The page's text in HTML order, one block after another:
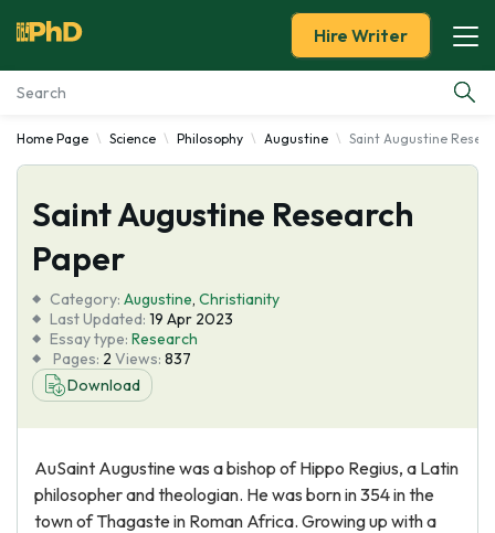
Essay Examples
Services
Tools
Blog
About Us
Hire Writer
Home Page Science Philosophy Augustine Saint Augustine
Saint Augustine Research
Paper
Category: Augustine, Christianity
Last Updated: 19 Apr 2023
Essay type: Research
Pages: 2 Views: 837
Download
AuSaint Augustine was a bishop of Hippo Regius, a Latin
philosopher and theologian. He was born in 354 in the
town of Thagaste in Roman Africa. Growing up with a